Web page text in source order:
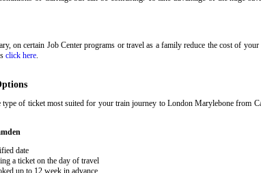
on certain Job Center programs or travel as a family reduce the cost of
click here
of ticket most suited for your train journey to London Marylebone from
date
a ticket on the day of travel
up to 12 week in advance